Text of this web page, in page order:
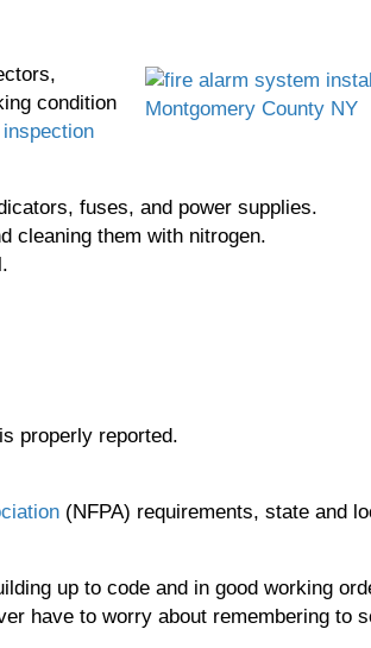
condition
fuses, and power supplies.
cleaning them with nitrogen.
properly reported.
(NFPA) requirements, state and
up to code and in good working
have to worry about remembering to